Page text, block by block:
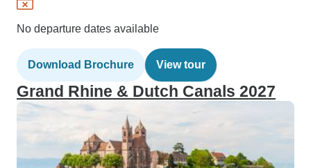
No departure dates available
Download Brochure View tour
Grand Rhine & Dutch Canals 2027